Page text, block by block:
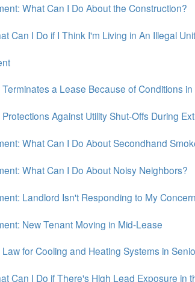
What Can I Do About the Construction?
Can I Do if I Think I'm Living in An Illegal
a Lease Because of Conditions in
Against Utility Shut-Offs During
What Can I Do About Secondhand
What Can I Do About Noisy Neighbors?
Landlord Isn't Responding to My
New Tenant Moving in Mid-Lease
for Cooling and Heating Systems in
Can I Do if There's High Lead Exposure in